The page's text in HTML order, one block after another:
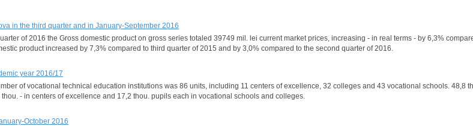
in the third quarter and in January-September 2016
of 2016 the Gross domestic product on gross series totaled 39749 mil. lei current market prices, increasing - in real terms - by 6,3%
product increased by 7,3% compared to third quarter of 2015 and by 3,0% compared to the second quarter of 2016.
year 2016/17
of vocational technical education institutions was 86 units, including 11 centers of excellence, 32 colleges and 43 vocational schools. 48,8
- in centers of excellence and 17,2 thou. pupils each in vocational schools and colleges.
October 2016